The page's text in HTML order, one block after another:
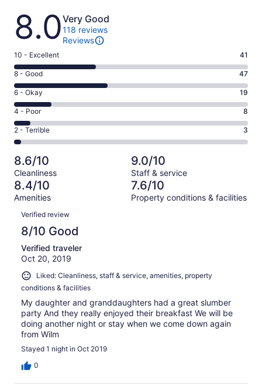
Reviews
8.0Very Good
118 reviews
Reviews
Rating
10
-
Excellent.
41
out
of
118
10 - Excellent 41
Rating
8
-
Good.
47
out
of
118
reviews
8 - Good 47
Rating
6
-
Okay.
19
of
118
reviews
6 - Okay 19
Rating
4
-
Poor.
8
out
of
118
4 - Poor 8
Rating
2
-
Terrible.
3
out
of
118
reviews
2 - Terrible 3
8.6/10
Cleanliness
9.0/10
Staff & service
8.4/10
Amenities
7.6/10
Property conditions & facilities
Reviews
Verified review
8/10 Good
Verified traveler
Oct 20, 2019
Liked: Cleanliness, staff & service, amenities, property
conditions & facilities
My daughter and granddaughters had a great slumber
party And they really enjoyed their breakfast We will be
doing another night or stay when we come down again
from Wilm
Stayed 1 night in Oct 2019
0